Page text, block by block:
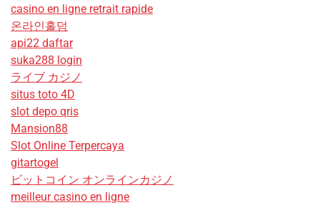
casino en ligne retrait rapide
온라인홀덤
api22 daftar
suka288 login
ライブ カジノ
situs toto 4D
slot depo qris
Mansion88
Slot Online Terpercaya
gitartogel
ビットコイン オンラインカジノ
meilleur casino en ligne